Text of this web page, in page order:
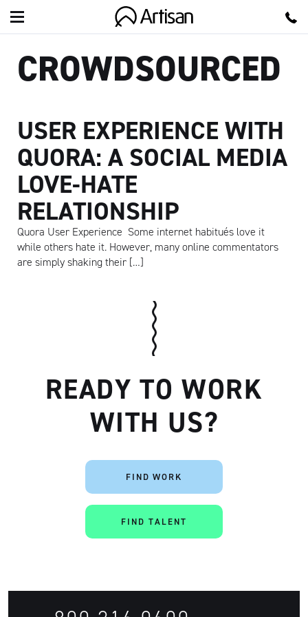
CROWDSOURCED
USER EXPERIENCE WITH
QUORA: A SOCIAL MEDIA
LOVE-HATE
RELATIONSHIP
Quora User Experience Some internet habitués love it
while others hate it. However, many online commentators
are simply shaking their […]
READY TO WORK
WITH US?
FIND WORK
FIND TALENT